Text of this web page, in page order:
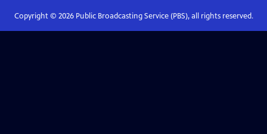
Copyright © 2026Public Broadcasting Service (PBS), all rights reserved.